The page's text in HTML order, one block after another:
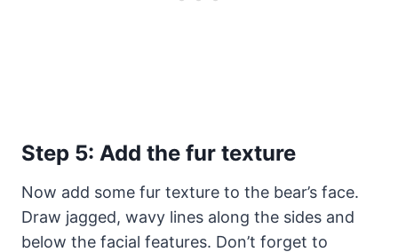
Step 5: Add the fur texture
Now add some fur texture to the bear’s face.
Draw jagged, wavy lines along the sides and
below the facial features. Don’t forget to